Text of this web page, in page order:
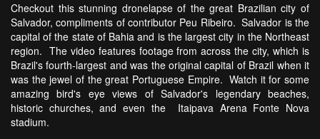
Checkout this stunning dronelapse of the great Brazilian city of
Salvador, compliments of contributor Peu Ribeiro. Salvador is the
capital of the state of Bahia and is the largest city in the Northeast
region. The video features footage from across the city, which is
Brazil's fourth-largest and was the original capital of Brazil when it
was the jewel of the great Portuguese Empire. Watch it for some
amazing bird's eye views of Salvador's legendary beaches,
historic churches, and even the Itaipava Arena Fonte Nova
stadium.